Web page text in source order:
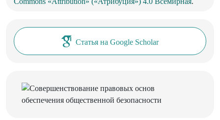
Статья на Google Scholar